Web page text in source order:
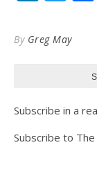
By Greg May
Subscribe in a
Subscribe to